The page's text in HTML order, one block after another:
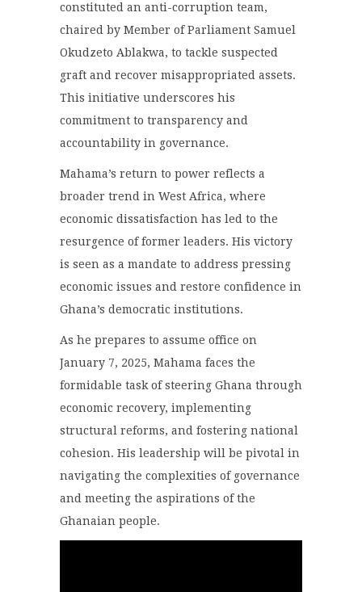
constituted an anti-corruption team,
chaired by Member of Parliament Samuel
Okudzeto Ablakwa, to tackle suspected
graft and recover misappropriated assets.
This initiative underscores his
commitment to transparency and
accountability in governance.
Mahama’s return to power reflects a
broader trend in West Africa, where
economic dissatisfaction has led to the
resurgence of former leaders. His victory
is seen as a mandate to address pressing
economic issues and restore confidence in
Ghana’s democratic institutions.
As he prepares to assume office on
January 7, 2025, Mahama faces the
formidable task of steering Ghana through
economic recovery, implementing
structural reforms, and fostering national
cohesion. His leadership will be pivotal in
navigating the complexities of governance
and meeting the aspirations of the
Ghanaian people.